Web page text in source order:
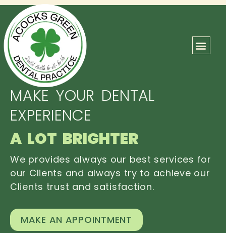
MAKE YOUR DENTAL
EXPERIENCE
A LOT BRIGHTER
We provides always our best services for
our Clients and always try to achieve our
Clients trust and satisfaction.
MAKE AN APPOINTMENT